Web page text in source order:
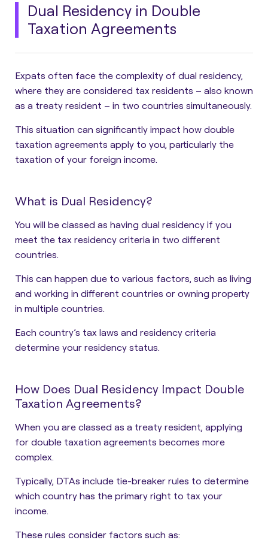
Dual Residency in Double
Taxation Agreements
Expats often face the complexity of dual residency,
where they are considered tax residents – also known
as a treaty resident – in two countries simultaneously.
This situation can significantly impact how double
taxation agreements apply to you, particularly the
taxation of your foreign income.
What is Dual Residency?
You will be classed as having dual residency if you
meet the tax residency criteria in two different
countries.
This can happen due to various factors, such as living
and working in different countries or owning property
in multiple countries.
Each country’s tax laws and residency criteria
determine your residency status.
How Does Dual Residency Impact Double
Taxation Agreements?
When you are classed as a treaty resident, applying
for double taxation agreements becomes more
complex.
Typically, DTAs include tie-breaker rules to determine
which country has the primary right to tax your
income.
These rules consider factors such as: